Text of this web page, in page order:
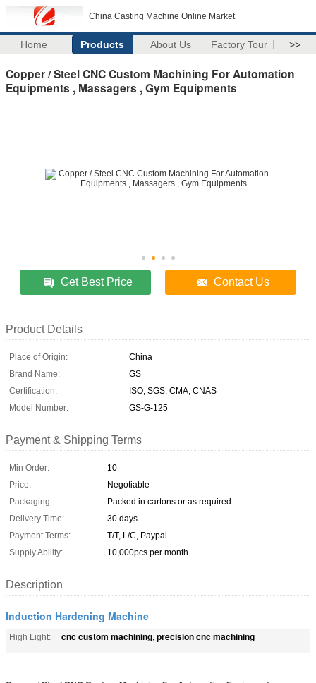
China Casting Machine Online Market
Home Products About Us Factory Tour >>
Copper / Steel CNC Custom Machining For Automation
Equipments , Massagers , Gym Equipments
Get Best Price Contact Us
Product Details
Place of Origin:
China
Brand Name:
GS
Certification:
ISO, SGS, CMA, CNAS
Model Number:
GS-G-125
Payment & Shipping Terms
Min Order:
10
Price:
Negotiable
Packaging:
Packed in cartons or as required
Delivery Time:
30 days
Payment Terms:
T/T, L/C, Paypal
Supply Ability:
10,000pcs per month
Description
Induction Hardening Machine
High Light: cnc custom machining, precision cnc machining